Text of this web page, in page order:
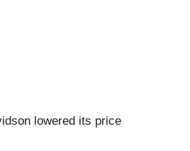
lowered its price